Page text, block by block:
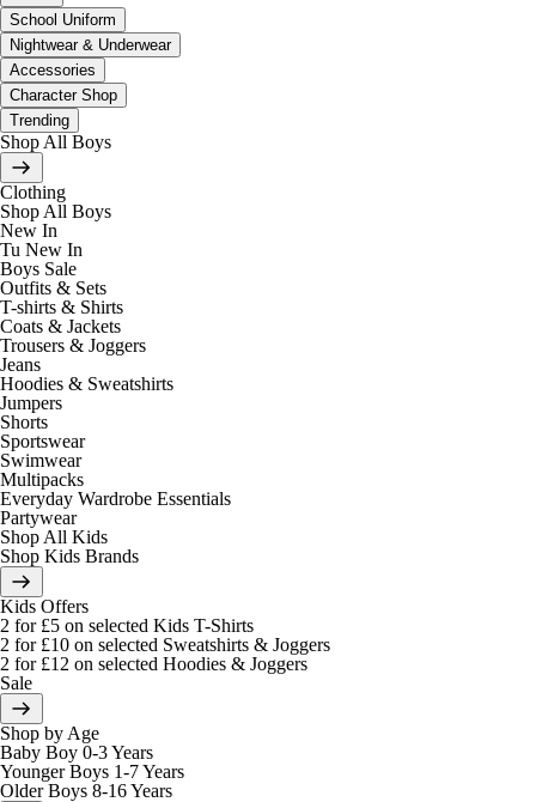
School Uniform
Nightwear & Underwear
Accessories
Character Shop
Trending
Shop All Boys
Clothing
Shop All Boys
New In
Tu New In
Boys Sale
Outfits & Sets
T-shirts & Shirts
Coats & Jackets
Trousers & Joggers
Jeans
Hoodies & Sweatshirts
Jumpers
Shorts
Sportswear
Swimwear
Multipacks
Everyday Wardrobe Essentials
Partywear
Shop All Kids
Shop Kids Brands
Kids Offers
2 for £5 on selected Kids T-Shirts
2 for £10 on selected Sweatshirts & Joggers
2 for £12 on selected Hoodies & Joggers
Sale
Shop by Age
Baby Boy 0-3 Years
Younger Boys 1-7 Years
Older Boys 8-16 Years